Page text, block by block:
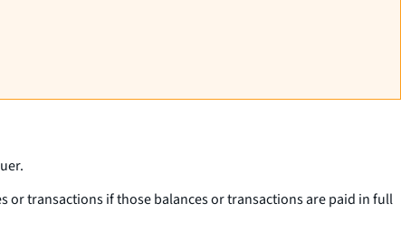
or transactions if those balances or transactions are paid in full